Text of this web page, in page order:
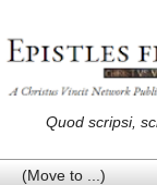
Quod scripsi,